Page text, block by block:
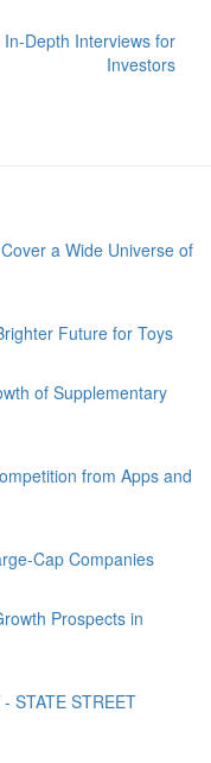
a Wide Universe of
Future for Toys
of Supplementary
from Apps and
Cap Companies
Prospects in
STATE STREET